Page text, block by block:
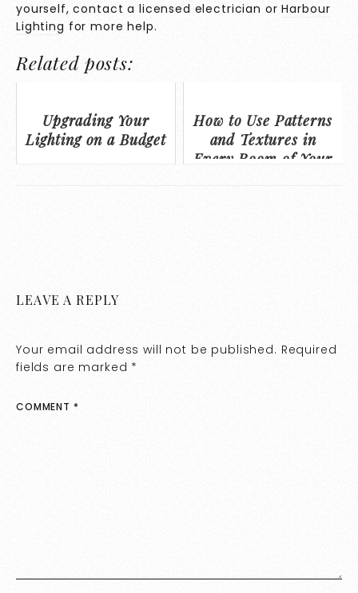
yourself, contact a licensed electrician orHarbour
Lighting for more help.
Related posts:
Upgrading Your
Lighting on a Budget
How to Use Patterns
and Textures in
Every Room of Your
LEAVE A REPLY
Your email address will not be published. Required
fields are marked *
COMMENT *